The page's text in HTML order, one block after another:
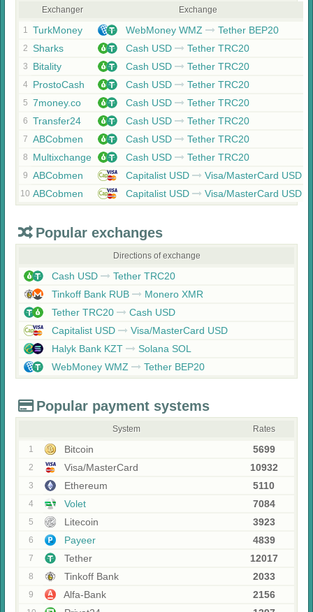
Exchanger Exchange
1 TurkMoney WebMoney WMZ Tether BEP20
2 Sharks Cash USD Tether TRC20
3 Bitality Cash USD Tether TRC20
4 ProstoCash Cash USD Tether TRC20
5 7money.co Cash USD Tether TRC20
6 Transfer24 Cash USD Tether TRC20
7 ABCobmen Cash USD Tether TRC20
8 Multixchange Cash USD Tether TRC20
9 ABCobmen Capitalist USD Visa/MasterCard USD
10 ABCobmen Capitalist USD Visa/MasterCard USD
Popular exchanges
Directions of exchange
Cash USD
Tether TRC20
Tinkoff Bank RUB
Monero XMR
Tether TRC20
Cash USD
Capitalist USD
Visa/MasterCard USD
Halyk Bank KZT
Solana SOL
WebMoney WMZ
Tether BEP20
Popular payment systems
System Rates
1 Bitcoin 5699
2 Visa/MasterCard 10932
3 Ethereum 5110
4 Volet 7084
5 Litecoin 3923
6 Payeer 4839
7 Tether 12017
8 Tinkoff Bank 2033
9 Alfa-Bank 2156